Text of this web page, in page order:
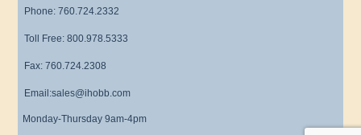
Phone: 760.724.2332
Toll Free: 800.978.5333
Fax: 760.724.2308
Email:sales@ihobb.com
Monday-Thursday 9am-4pm